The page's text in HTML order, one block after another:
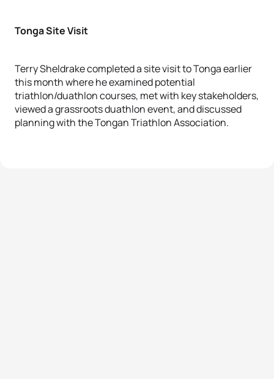
Tonga Site Visit
Terry Sheldrake completed a site visit to Tonga earlier
this month where he examined potential
triathlon/duathlon courses, met with key stakeholders,
viewed a grassroots duathlon event, and discussed
planning with the Tongan Triathlon Association.